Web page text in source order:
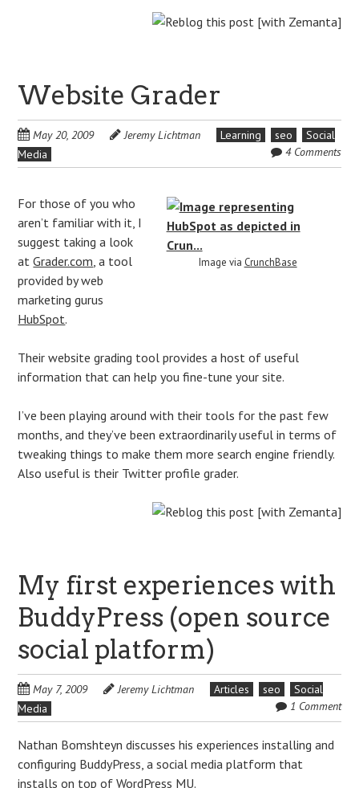
Website Grader
May 20, 2009 Jeremy Lichtman Learning seo
Social
Media
4 Comments
Image via CrunchBase
For those of you who
aren’t familiar with it, I
suggest taking a look
atGrader.com , a tool
provided by web
marketing gurus
HubSpot.
Their website grading tool provides a host of useful
information that can help you fine-tune your site.
I’ve been playing around with their tools for the past few
months, and they’ve been extraordinarily useful in terms of
tweaking things to make them more search engine friendly.
Also useful is their Twitter profile grader.
My first experiences with
BuddyPress (open source
social platform)
May 7, 2009 Jeremy Lichtman Articles seo
Social
Media
1 Comment
Nathan Bomshteyn discusses his experiences installing and
configuring BuddyPress, a social media platform that
installs on top of WordPress MU.